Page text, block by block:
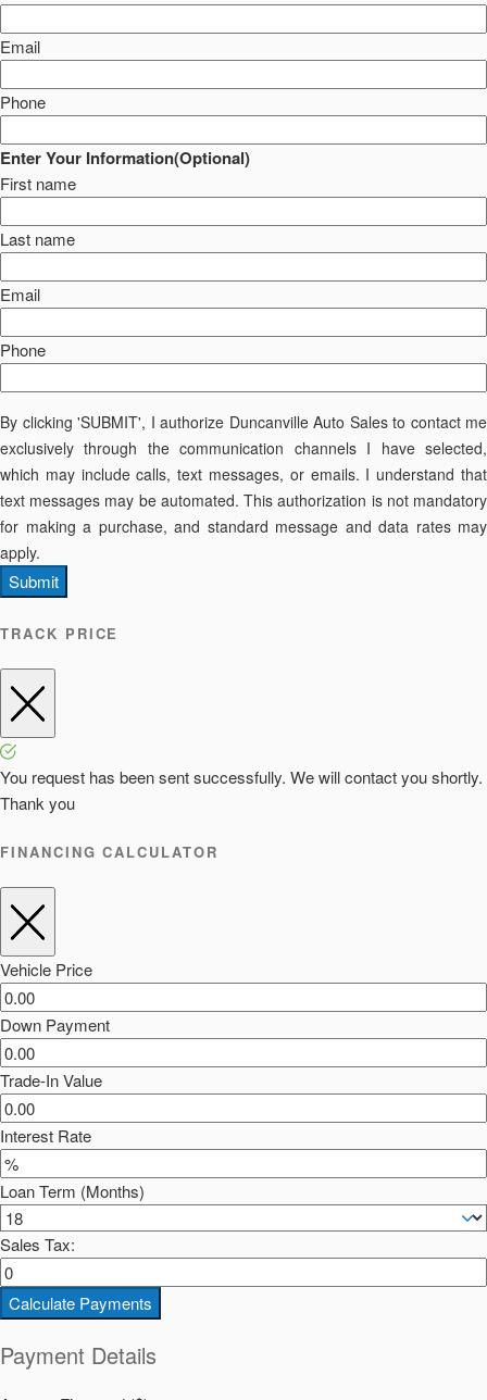
Email
Phone
Enter Your Information(Optional)
First name
Last name
Email
Phone
By clicking 'SUBMIT', I authorize Duncanville Auto Sales to contact me
exclusively through the communication channels I have selected,
which may include calls, text messages, or emails. I understand that
text messages may be automated. This authorization is not mandatory
for making a purchase, and standard message and data rates may
apply.
Submit
TRACK PRICE
You request has been sent successfully. We will contact you shortly.
Thank you
FINANCING CALCULATOR
Vehicle Price
Down Payment
Trade-In Value
Interest Rate
Loan Term (Months)
Sales Tax:
Calculate Payments
Payment Details